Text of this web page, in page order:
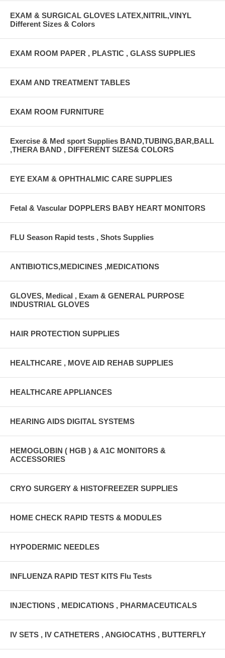
EXAM & SURGICAL GLOVES LATEX,NITRIL,VINYL
Different Sizes & Colors
EXAM ROOM PAPER , PLASTIC , GLASS SUPPLIES
EXAM AND TREATMENT TABLES
EXAM ROOM FURNITURE
Exercise & Med sport Supplies BAND,TUBING,BAR,BALL
,THERA BAND , DIFFERENT SIZES& COLORS
EYE EXAM & OPHTHALMIC CARE SUPPLIES
Fetal & Vascular DOPPLERS BABY HEART MONITORS
FLU Season Rapid tests , Shots Supplies
ANTIBIOTICS,MEDICINES ,MEDICATIONS
GLOVES, Medical , Exam & GENERAL PURPOSE
INDUSTRIAL GLOVES
HAIR PROTECTION SUPPLIES
HEALTHCARE , MOVE AID REHAB SUPPLIES
HEALTHCARE APPLIANCES
HEARING AIDS DIGITAL SYSTEMS
HEMOGLOBIN ( HGB ) & A1C MONITORS &
ACCESSORIES
CRYO SURGERY & HISTOFREEZER SUPPLIES
HOME CHECK RAPID TESTS & MODULES
HYPODERMIC NEEDLES
INFLUENZA RAPID TEST KITS Flu Tests
INJECTIONS , MEDICATIONS , PHARMACEUTICALS
IV SETS , IV CATHETERS , ANGIOCATHS , BUTTERFLY